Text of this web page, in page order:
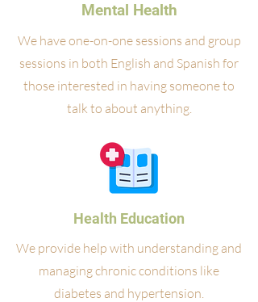
Mental Health
We have one-on-one sessions and group
sessions in both English and Spanish for
those interested in having someone to
talk to about anything.
Health Education
We provide help with understanding and
managing chronic conditions like
diabetes and hypertension.